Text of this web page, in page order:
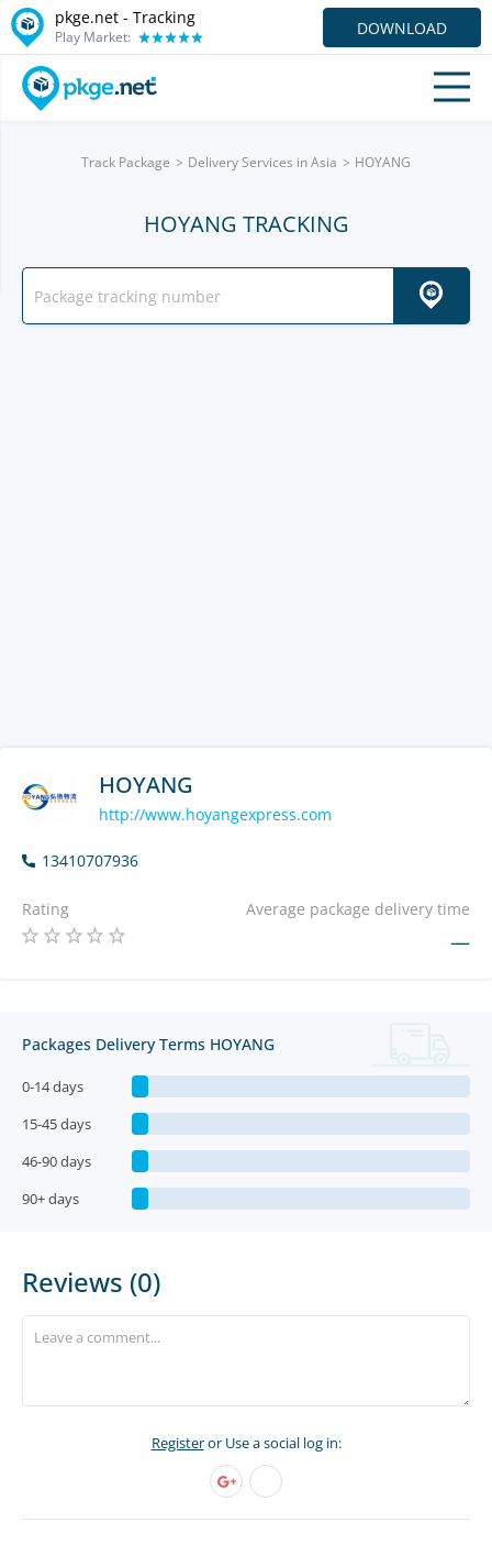
pkge.net - Tracking
Play Market: DOWNLOAD
Track Package Delivery Services in Asia HOYANG
HOYANG TRACKING
HOYANG
http://www.hoyangexpress.com
13410707936
Rating Average package delivery time
—
Packages Delivery Terms HOYANG
0-14 days
15-45 days
46-90 days
90+ days
Reviews (0)
Registeror Use a social log in: